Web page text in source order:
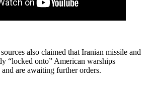
also claimed that Iranian missile and
“locked onto” American warships
are awaiting further orders.